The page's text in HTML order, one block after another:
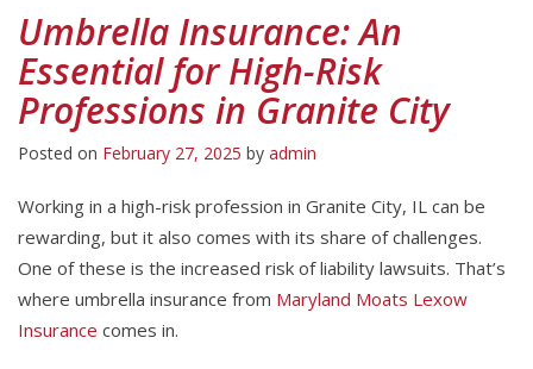
Umbrella Insurance: An
Essential for High-Risk
Professions in Granite City
Posted on February 27, 2025 by admin
Working in a high-risk profession in Granite City, IL can be
rewarding, but it also comes with its share of challenges.
One of these is the increased risk of liability lawsuits. That’s
where umbrella insurance from Maryland Moats Lexow
Insurance comes in.